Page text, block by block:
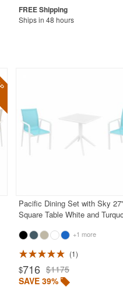
Ships in 48 hours
Pacific Dining Set with Sky 27"
Square Table White and
+1 more
1
$716 $1175
SAVE 39%